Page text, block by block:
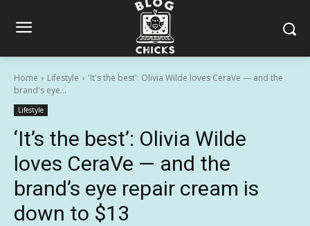
Home Lifestyle
'It's the best': Olivia Wilde loves CeraVe — and the
brand's eye...
Lifestyle
‘It’s the best’: Olivia Wilde
loves CeraVe — and the
brand’s eye repair cream is
down to $13